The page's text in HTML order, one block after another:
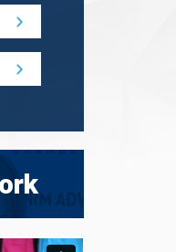
Code
and
Radius
for
Search